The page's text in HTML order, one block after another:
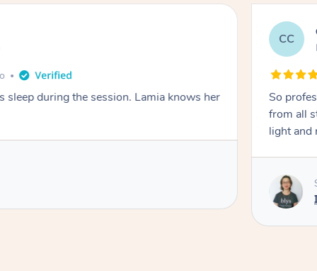
sleep during the session. Lamia knows her
CC
So
from all
light and